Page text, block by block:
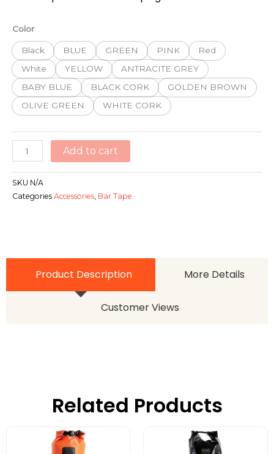
Color
Black BLUE GREEN PINK
Red
White
YELLOW
ANTRACITE GREY
BABY BLUE
BLACK CORK
GOLDEN BROWN
OLIVE GREEN
WHITE CORK
BBB
RACERIBBON
SYN
CORK
TAPE
quantity
Add to cart
SKU N/A
Categories Accessories, Bar Tape
Product Description More Details
Customer Views
Related Products